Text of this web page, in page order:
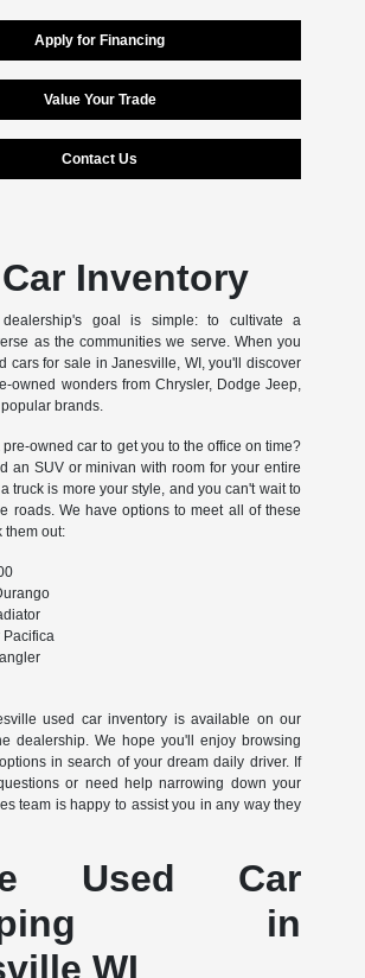
Apply for Financing
Value Your Trade
Contact Us
Inventory
goal is simple: to cultivate a
as the communities we serve. When you
cars for sale in Janesville, WI, you'll discover
owned wonders from Chrysler, Dodge Jeep,
brands.
owned car to get you to the office on time?
an SUV or minivan with room for your entire
truck is more your style, and you can't wait to
roads. We have options to meet all of these
them out:
used car inventory is available on our
dealership. We hope you'll enjoy browsing
in search of your dream daily driver. If
or need help narrowing down your
team is happy to assist you in any way they
Used Car
in
WI